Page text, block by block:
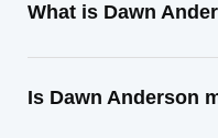
What is Dawn
Is Dawn Anderson